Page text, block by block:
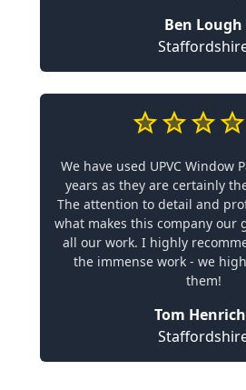
Ben Lough
We have used UPVC Window
years as they are certainly
The attention to detail and
what makes this company our
all our work. I highly
the immense work - we
them!
Tom